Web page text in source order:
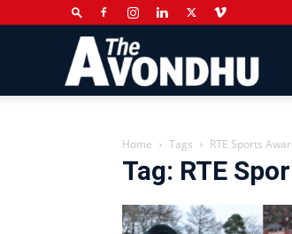
Home Tags RTE Sports
Tag: RTE